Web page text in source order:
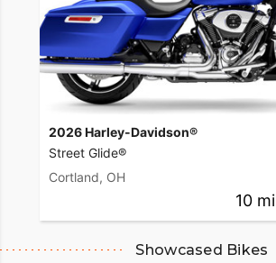
2026 Harley-Davidson®
Street Glide®
Cortland, OH
10 mi
Showcased Bikes